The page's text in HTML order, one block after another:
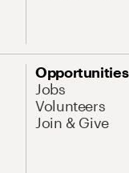
Opportunities
Jobs
Volunteers
Join & Give